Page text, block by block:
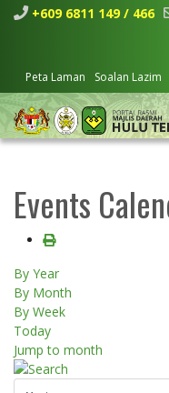
+609 6811 149 / 466
Peta Laman Soalan Lazim
Events
By Year
By Month
By Week
Today
Jump to month